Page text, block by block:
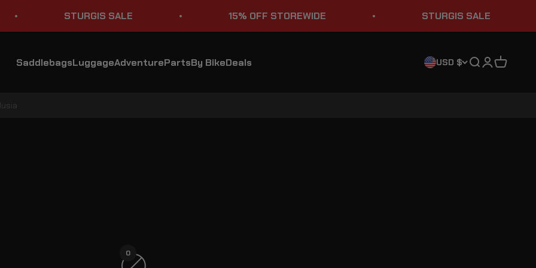
STURGIS SALE 15% OFF STOREWIDE STURGIS SALE
SaddlebagsLuggageAdventurePartsBy BikeDeals USD $ Search
Login
Cart
0